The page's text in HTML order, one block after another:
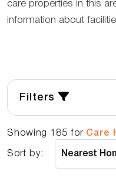
care properties in this
information about
Filters
Showing 185 for Care
Sort by: